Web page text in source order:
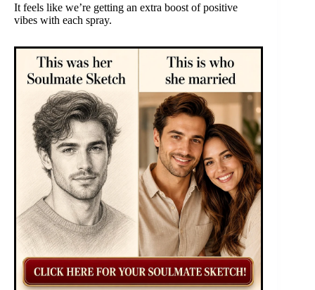
It feels like we’re getting an extra boost of positive
vibes with each spray.